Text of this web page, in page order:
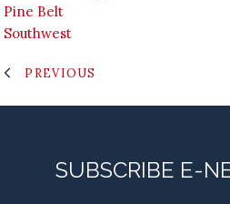
Pine Belt
Southwest
PREVIOUS
SUBSCRIBE E-